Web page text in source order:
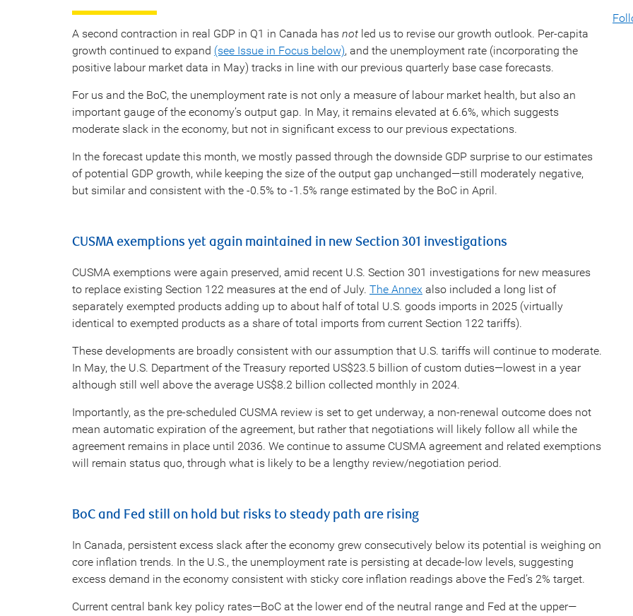
A second contraction in real GDP in Q1 in Canada has not led us to revise our growth outlook. Per-capita
growth continued to expand (see Issue in Focus below), and the unemployment rate (incorporating the
positive labour market data in May) tracks in line with our previous quarterly base case forecasts.
For us and the BoC, the unemployment rate is not only a measure of labour market health, but also an
important gauge of the economy’s output gap. In May, it remains elevated at 6.6%, which suggests
moderate slack in the economy, but not in significant excess to our previous expectations.
In the forecast update this month, we mostly passed through the downside GDP surprise to our estimates
of potential GDP growth, while keeping the size of the output gap unchanged—still moderately negative,
but similar and consistent with the -0.5% to -1.5% range estimated by the BoC in April.
CUSMA exemptions yet again maintained in new Section 301 investigations
CUSMA exemptions were again preserved, amid recent U.S. Section 301 investigations for new measures
to replace existing Section 122 measures at the end of July. The Annex also included a long list of
separately exempted products adding up to about half of total U.S. goods imports in 2025 (virtually
identical to exempted products as a share of total imports from current Section 122 tariffs).
These developments are broadly consistent with our assumption that U.S. tariffs will continue to moderate.
In May, the U.S. Department of the Treasury reported US$23.5 billion of custom duties—lowest in a year
although still well above the average US$8.2 billion collected monthly in 2024.
Importantly, as the pre-scheduled CUSMA review is set to get underway, a non-renewal outcome does not
mean automatic expiration of the agreement, but rather that negotiations will likely follow all while the
agreement remains in place until 2036. We continue to assume CUSMA agreement and related exemptions
will remain status quo, through what is likely to be a lengthy review/negotiation period.
BoC and Fed still on hold but risks to steady path are rising
In Canada, persistent excess slack after the economy grew consecutively below its potential is weighing on
core inflation trends. In the U.S., the unemployment rate is persisting at decade-low levels, suggesting
excess demand in the economy consistent with sticky core inflation readings above the Fed’s 2% target.
Current central bank key policy rates—BoC at the lower end of the neutral range and Fed at the upper—